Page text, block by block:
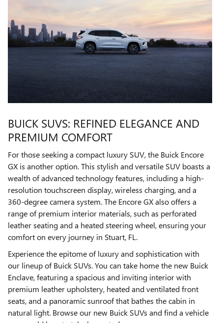
BUICK SUVS: REFINED ELEGANCE AND
PREMIUM COMFORT
For those seeking a compact luxury SUV, the Buick Encore
GX is another option. This stylish and versatile SUV boasts a
wealth of advanced technology features, including a high-
resolution touchscreen display, wireless charging, and a
360-degree camera system. The Encore GX also offers a
range of premium interior materials, such as perforated
leather seating and a heated steering wheel, ensuring your
comfort on every journey in Stuart, FL.
Experience the epitome of luxury and sophistication with
our lineup of Buick SUVs. You can take home the new Buick
Enclave, featuring a spacious and inviting interior with
premium leather upholstery, heated and ventilated front
seats, and a panoramic sunroof that bathes the cabin in
natural light. Browse our new Buick SUVs and find a vehicle